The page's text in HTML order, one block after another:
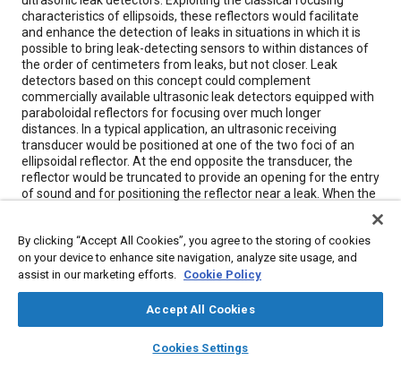
library_books auto_awesome
SAE AI Chat
characteristics of ellipsoids, these reflectors would facilitate
and enhance the detection of leaks in situations in which it is
possible to bring leak-detecting sensors to within distances of
the order of centimeters from leaks, but not closer. Leak
detectors based on this concept could complement
commercially available ultrasonic leak detectors equipped with
paraboloidal reflectors for focusing over much longer
distances. In a typical application, an ultrasonic receiving
transducer would be positioned at one of the two foci of an
ellipsoidal reflector. At the end opposite the transducer, the
reflector would be truncated to provide an opening for the entry
of sound and for positioning the reflector near a leak. When the
lie at the other focus of the ellipsoid, the maximum amount of
radiated ultrasound would be focused onto the transducer,
resulting in maximum detector response. The principle of
operation has been verified in experiments.
By clicking “Accept All Cookies”, you agree to the storing of cookies
on your device to enhance site navigation, analyze site usage, and
assist in our marketing efforts. Cookie Policy
Accept All Cookies
Cookies Settings